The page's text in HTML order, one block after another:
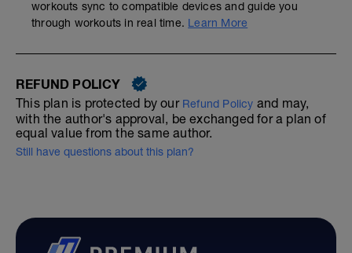
workouts sync to compatible devices and guide you
through workouts in real time. Learn More
REFUND POLICY
This plan is protected by our Refund Policy and may,
with the author's approval, be exchanged for a plan of
equal value from the same author.
Still have questions about this plan?